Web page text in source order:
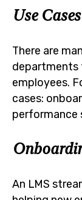
Use
There are
departments
employees.
cases:
performance
An LMS